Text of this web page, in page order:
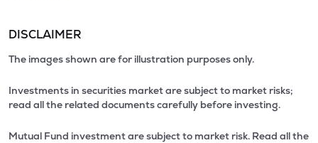
DISCLAIMER
The images shown are for illustration purposes only.
Investments in securities market are subject to market risks;
read all the related documents carefully before investing.
Mutual Fund investment are subject to market risk. Read all the